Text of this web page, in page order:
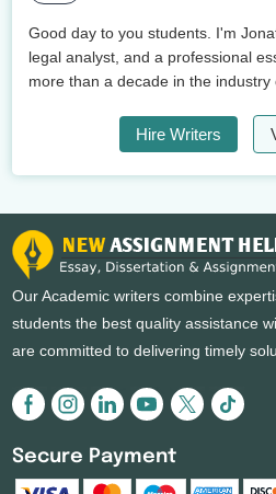
Good day to you students. I'm
legal analyst, and a professional
more than a decade in the industry
Hire Writers
Our Academic writers combine
students the best quality assistance
are committed to delivering timely
Secure Payment